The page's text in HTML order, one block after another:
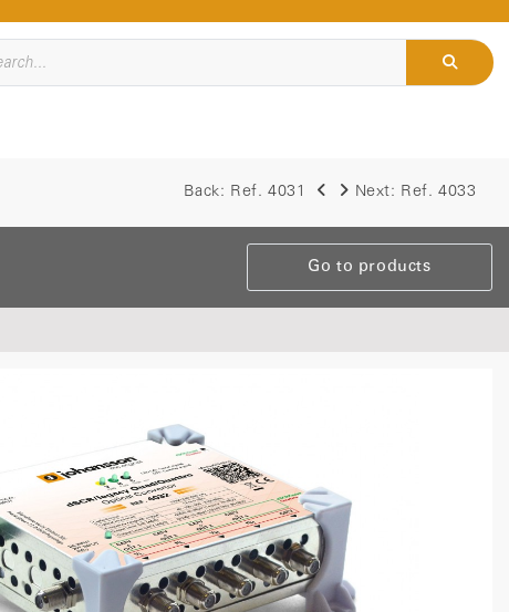
Back: Ref. 4031 Next: Ref. 4033
Go to products